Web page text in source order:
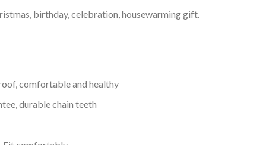
birthday, celebration, housewarming gift.
comfortable and healthy
durable chain teeth